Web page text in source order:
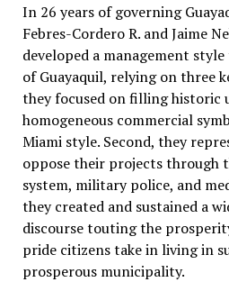
In 26 years of governing
Febres-Cordero R. and Jaime
developed a management
of Guayaquil, relying on three
they focused on filling historic
homogeneous commercial
Miami style. Second, they
oppose their projects through
system, military police, and
they created and sustained a
discourse touting the
pride citizens take in living in
prosperous municipality.